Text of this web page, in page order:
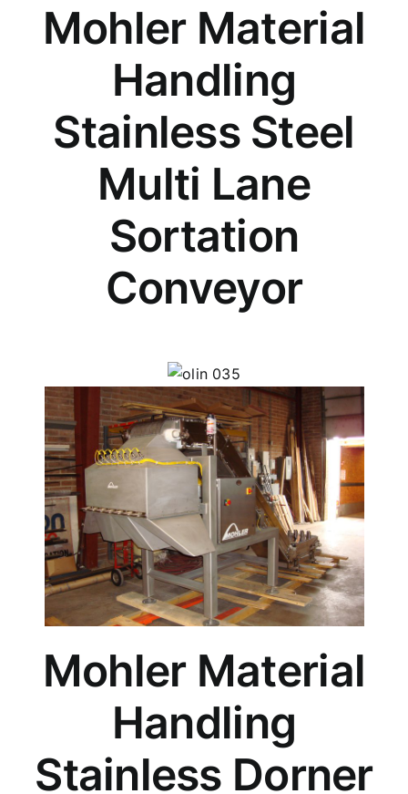
Mohler Material
Handling
Stainless Steel
Multi Lane
Sortation
Conveyor
Mohler Material
Handling
Stainless Dorner